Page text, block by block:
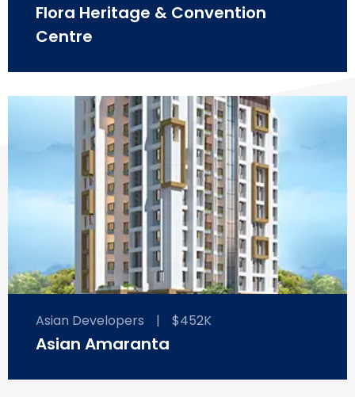
Flora Heritage & Convention
Centre
Asian Developers | $452K
Asian Amaranta